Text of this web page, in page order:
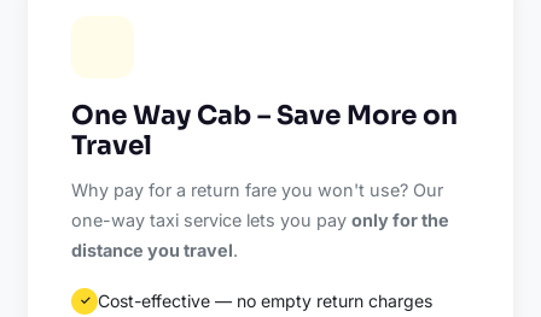
One Way Cab – Save More on
Travel
Why pay for a return fare you won't use? Our
one-way taxi service lets you payonly for the
distance you travel.
✓ Cost-effective — no empty return charges